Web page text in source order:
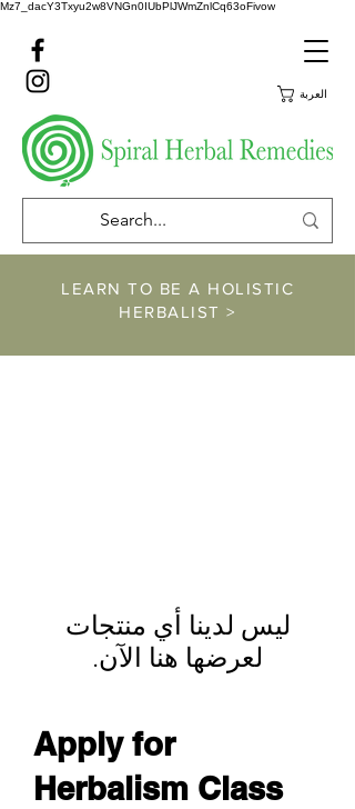
Mz7_dacY3Txyu2w8VNGn0IUbPlJWmZnlCq63oFivow
العربة
LEARN TO BE A HOLISTIC
HERBALIST >
لعرضها هنا الآن.
Apply for
Herbalism Class